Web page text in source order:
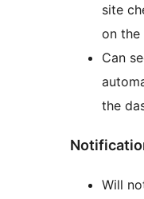
site
on the
Can
the
Will